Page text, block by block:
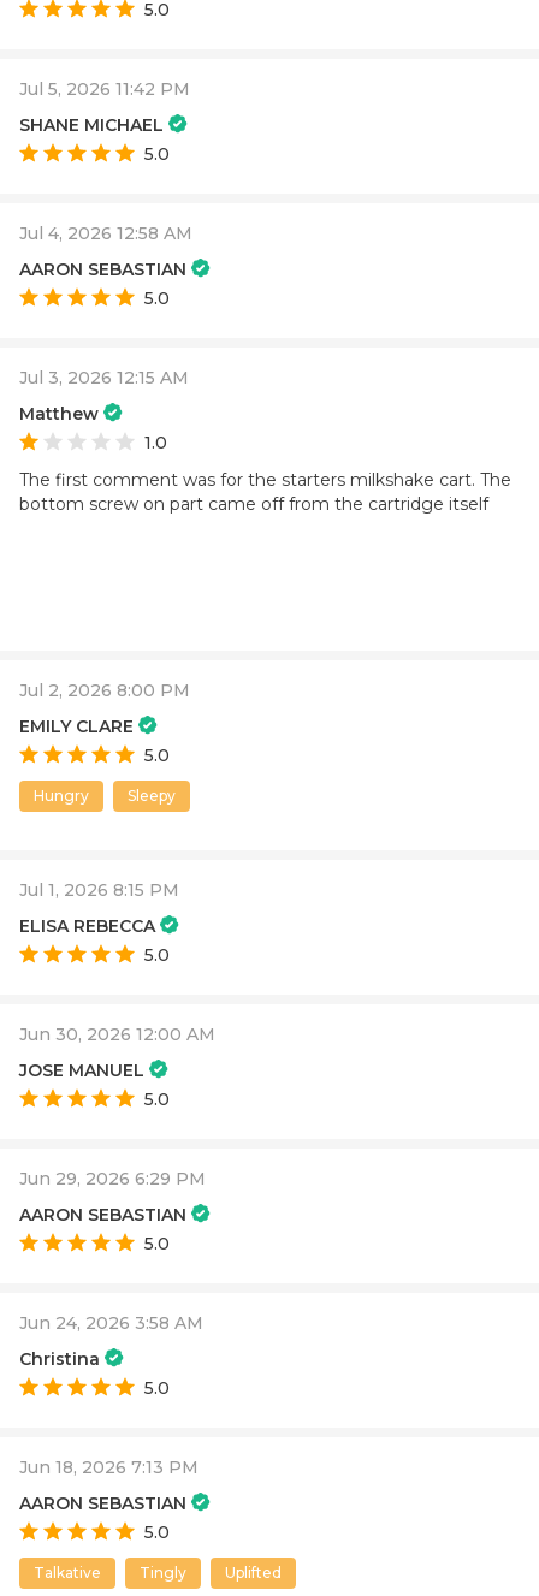
5.0
Jul 5, 2026 11:42 PM
SHANE MICHAEL
5.0
Jul 4, 2026 12:58 AM
AARON SEBASTIAN
5.0
Jul 3, 2026 12:15 AM
Matthew
1.0
The first comment was for the starters milkshake cart. The
bottom screw on part came off from the cartridge itself
Jul 2, 2026 8:00 PM
EMILY CLARE
5.0
Hungry Sleepy
Jul 1, 2026 8:15 PM
ELISA REBECCA
5.0
Jun 30, 2026 12:00 AM
JOSE MANUEL
5.0
Jun 29, 2026 6:29 PM
AARON SEBASTIAN
5.0
Jun 24, 2026 3:58 AM
Christina
5.0
Jun 18, 2026 7:13 PM
AARON SEBASTIAN
5.0
Talkative Tingly Uplifted